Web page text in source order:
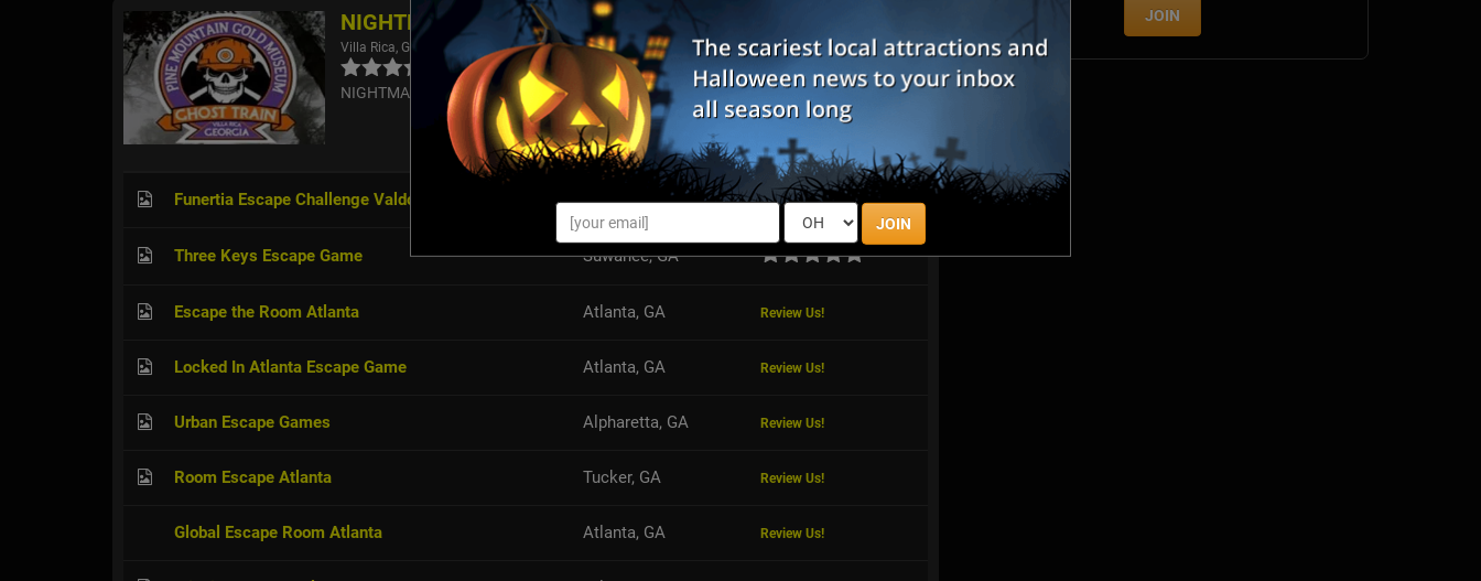
JOIN
NIGHTMARE EXPRESS
Villa Rica, GA
NIGHTMARE EXPRESS
Funertia Escape Challenge Valdosta Valdosta, GA Review Us!
Three Keys Escape Game Suwanee, GA
Escape the Room Atlanta Atlanta, GA Review Us!
Locked In Atlanta Escape Game Atlanta, GA Review Us!
Urban Escape Games Alpharetta, GA Review Us!
Room Escape Atlanta Tucker, GA Review Us!
Global Escape Room Atlanta Atlanta, GA Review Us!
JOIN